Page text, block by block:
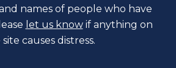
names of people who have
let us know if anything on
causes distress.